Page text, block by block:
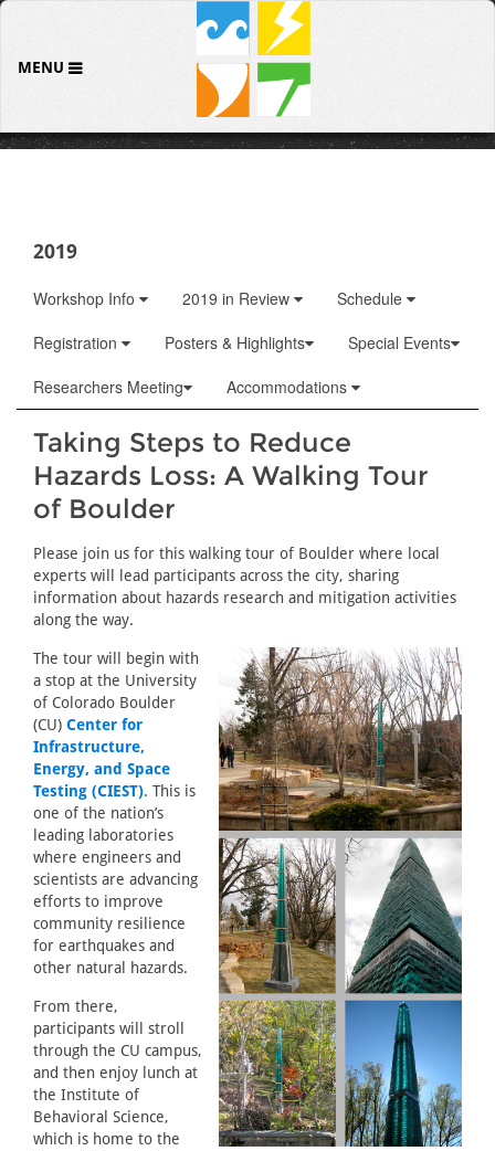
MENU
2019
Workshop Info 2019 in Review
Schedule
Registration
Posters & Highlights
Special Events
Researchers Meeting
Accommodations
Taking Steps to Reduce
Hazards Loss: A Walking Tour
of Boulder
Please join us for this walking tour of Boulder where local
experts will lead participants across the city, sharing
information about hazards research and mitigation activities
along the way.
The tour will begin with
a stop at the University
of Colorado Boulder
(CU) Center for
Infrastructure,
Energy, and Space
Testing (CIEST). This is
one of the nation’s
leading laboratories
where engineers and
scientists are advancing
efforts to improve
community resilience
for earthquakes and
other natural hazards.
From there,
participants will stroll
through the CU campus,
and then enjoy lunch at
the Institute of
Behavioral Science,
which is home to the